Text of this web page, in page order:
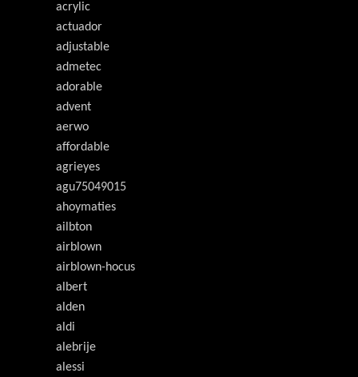
acrylic
actuador
adjustable
admetec
adorable
advent
aerwo
affordable
agrieyes
agu75049015
ahoymaties
ailbton
airblown
airblown-hocus
albert
alden
aldi
alebrije
alessi